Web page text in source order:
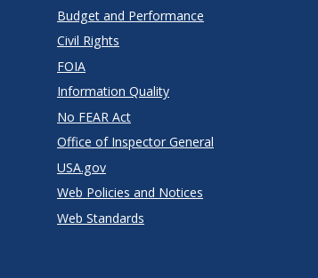
Budget and Performance
Civil Rights
FOIA
Information Quality
No FEAR Act
Office of Inspector General
USA.gov
Web Policies and Notices
Web Standards